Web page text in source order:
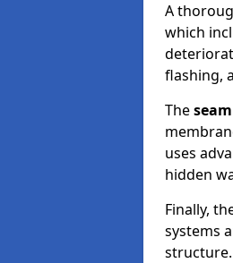
A
which
flashing,
The
uses
hidden
Finally,
systems
structure.